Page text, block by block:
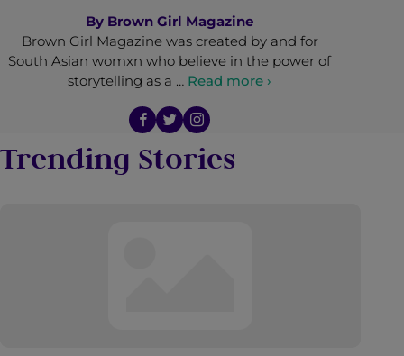
By Brown Girl Magazine
Brown Girl Magazine was created by and for
South Asian womxn who believe in the power of
storytelling as a … Read more ›
Trending Stories